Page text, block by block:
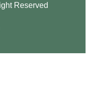
Reserved